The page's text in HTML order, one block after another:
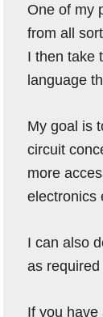
One of my
from all
I then take
language
My goal is
circuit
more
electronics
I can also
as
If you have